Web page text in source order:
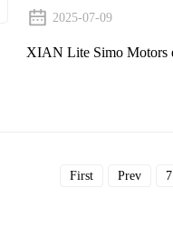
2025-07-09
XIAN Lite Simo Motors
First Prev 7